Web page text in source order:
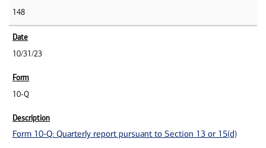
148
10/31/23
10-Q
Form 10-Q: Quarterly report pursuant to Section 13 or 15(d)